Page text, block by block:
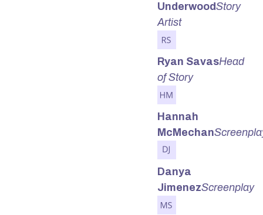
UnderwoodStory
Artist
Ryan SavasHead
of Story
Hannah
McMechan
Danya
JimenezScreenplay